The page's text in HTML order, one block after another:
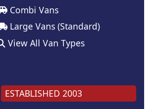
Combi Vans
Large Vans (Standard)
View All Van Types
ESTABLISHED 2003